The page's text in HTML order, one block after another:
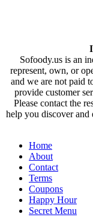
Sofoody.us is an
represent, own, or
and we are not paid
provide customer
Please contact the
help you discover
Home
About
Contact
Terms
Coupons
Happy Hour
Secret Menu